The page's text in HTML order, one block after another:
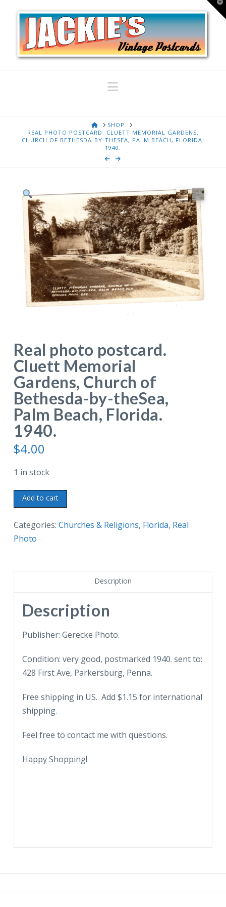
Navigation
HOMESHOP
REAL PHOTO POSTCARD. CLUETT MEMORIAL GARDENS,
CHURCH OF BETHESDA-BY-THESEA, PALM BEACH, FLORIDA.
1940.
Real photo postcard.
Cluett Memorial
Gardens, Church of
Bethesda-by-theSea,
Palm Beach, Florida.
1940.
$4.00
1 in stock
Real
photo
postcard.
Cluett
Bethesda-
by-
theSea,
Beach,
Florida.
quantity
Add to cart
Categories: Churches & Religions, Florida, Real
Photo
Description
Description
Publisher: Gerecke Photo.
Condition: very good, postmarked 1940. sent to:
428 First Ave, Parkersburg, Penna.
Free shipping in US. Add $1.15 for international
shipping.
Feel free to contact me with questions.
Happy Shopping!